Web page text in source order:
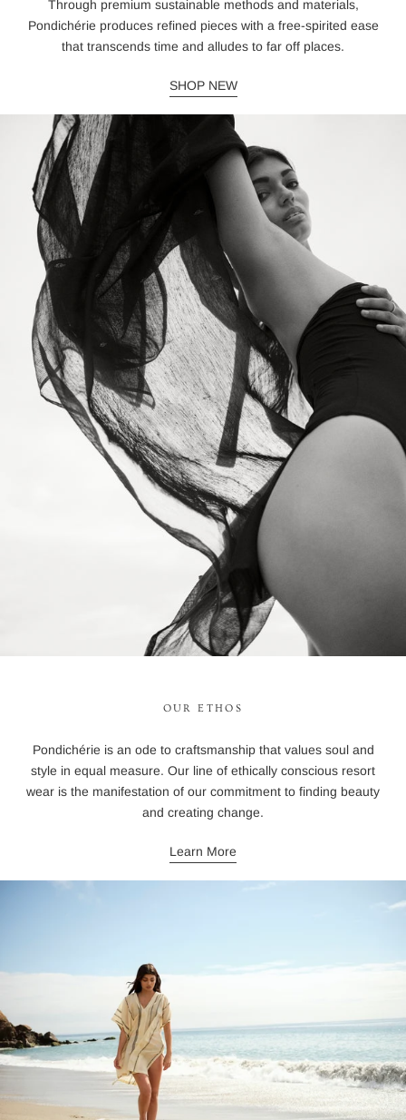
Through premium sustainable methods and materials,
Pondichérie produces refined pieces with a free-spirited ease
that transcends time and alludes to far off places.
SHOP NEW
OUR ETHOS
Pondichérie is an ode to craftsmanship that values soul and
style in equal measure. Our line of ethically conscious resort
wear is the manifestation of our commitment to finding beauty
and creating change.
Learn More